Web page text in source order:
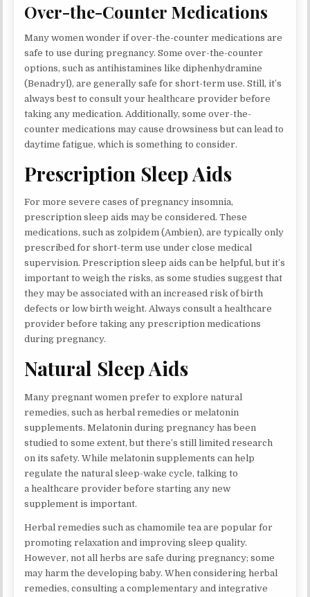
Over-the-Counter Medications
Many women wonder if over-the-counter medications are
safe to use during pregnancy. Some over-the-counter
options, such as antihistamines like diphenhydramine
(Benadryl), are generally safe for short-term use. Still, it’s
always best to consult your healthcare provider before
taking any medication. Additionally, some over-the-
counter medications may cause drowsiness but can lead to
daytime fatigue, which is something to consider.
Prescription Sleep Aids
For more severe cases of pregnancy insomnia,
prescription sleep aids may be considered. These
medications, such as zolpidem (Ambien), are typically only
prescribed for short-term use under close medical
supervision. Prescription sleep aids can be helpful, but it’s
important to weigh the risks, as some studies suggest that
they may be associated with an increased risk of birth
defects or low birth weight. Always consult a healthcare
provider before taking any prescription medications
during pregnancy.
Natural Sleep Aids
Many pregnant women prefer to explore natural
remedies, such as herbal remedies or melatonin
supplements. Melatonin during pregnancy has been
studied to some extent, but there’s still limited research
on its safety. While melatonin supplements can help
regulate the natural sleep-wake cycle, talking to
a healthcare provider before starting any new
supplement is important.
Herbal remedies such as chamomile tea are popular for
promoting relaxation and improving sleep quality.
However, not all herbs are safe during pregnancy; some
may harm the developing baby. When considering herbal
remedies, consulting a complementary and integrative